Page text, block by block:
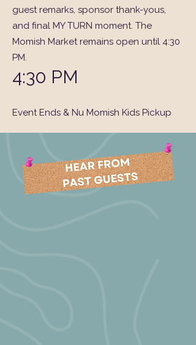
guest remarks, sponsor thank-yous,
and final MY TURN moment. The
Momish Market remains open until 4:30
PM.
4:30 PM
Event Ends & Nu Momish Kids Pickup